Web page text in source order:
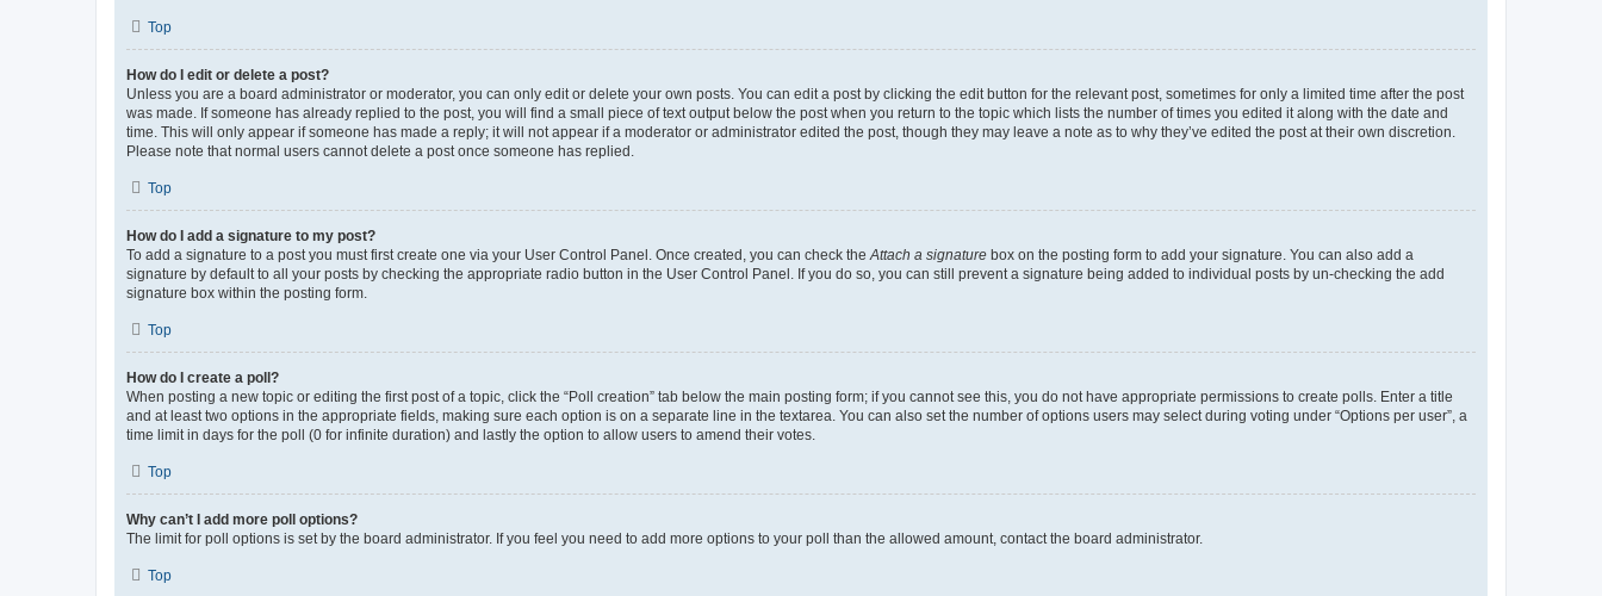
Top
How do I edit or delete a post?
Unless you are a board administrator or moderator, you can only edit or delete your own posts. You can edit a post by clicking the edit button for the relevant post, sometimes for only a limited time after the post
was made. If someone has already replied to the post, you will find a small piece of text output below the post when you return to the topic which lists the number of times you edited it along with the date and
time. This will only appear if someone has made a reply; it will not appear if a moderator or administrator edited the post, though they may leave a note as to why they’ve edited the post at their own discretion.
Please note that normal users cannot delete a post once someone has replied.
Top
How do I add a signature to my post?
To add a signature to a post you must first create one via your User Control Panel. Once created, you can check the Attach a signature box on the posting form to add your signature. You can also add a
signature by default to all your posts by checking the appropriate radio button in the User Control Panel. If you do so, you can still prevent a signature being added to individual posts by un-checking the add
signature box within the posting form.
Top
How do I create a poll?
When posting a new topic or editing the first post of a topic, click the “Poll creation” tab below the main posting form; if you cannot see this, you do not have appropriate permissions to create polls. Enter a title
and at least two options in the appropriate fields, making sure each option is on a separate line in the textarea. You can also set the number of options users may select during voting under “Options per user”, a
time limit in days for the poll (0 for infinite duration) and lastly the option to allow users to amend their votes.
Top
Why can’t I add more poll options?
The limit for poll options is set by the board administrator. If you feel you need to add more options to your poll than the allowed amount, contact the board administrator.
Top